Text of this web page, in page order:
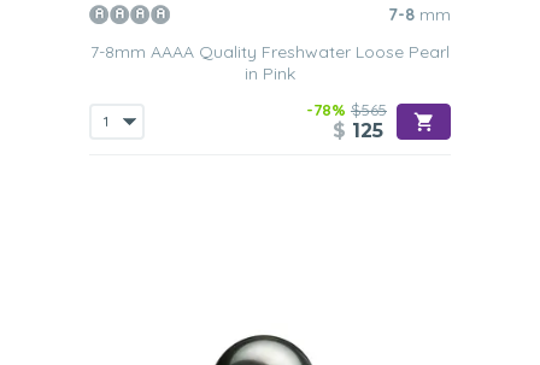
7-8 mm
7-8mm AAAA Quality Freshwater Loose Pearl
in Pink
-78% $565
$ 125